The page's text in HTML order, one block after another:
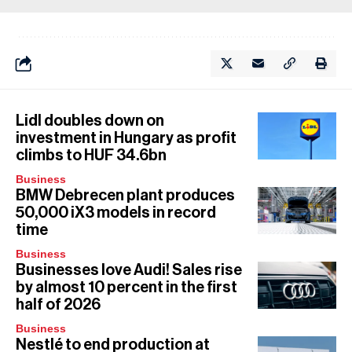
Lidl doubles down on
investment in Hungary as profit
climbs to HUF 34.6bn
Business
BMW Debrecen plant produces
50,000 iX3 models in record
time
Business
Businesses love Audi! Sales rise
by almost 10 percent in the first
half of 2026
Business
Nestlé to end production at